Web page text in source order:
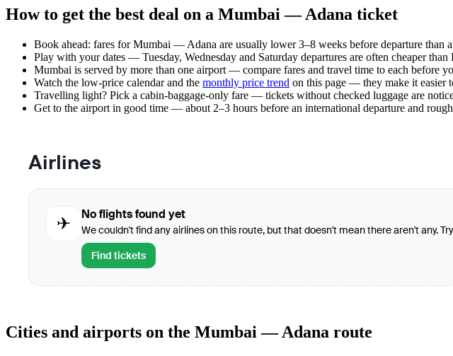
How to get the best deal on a Mumbai — Adana ticket
Book ahead: fares for Mumbai — Adana are usually lower 3–8 weeks before departure than
Play with your dates — Tuesday, Wednesday and Saturday departures are often cheaper than
Mumbai is served by more than one airport — compare fares and travel time to each before
Watch the low-price calendarand the monthly price trend on this page — they make it easier
Travelling light? Pick a cabin-baggage-only fare — tickets without checked luggage are
Get to the airport in good time — about 2–3 hours before an international departure and
Airlines
✈
No flights found yet
We couldn't find any airlines on this route, but that doesn't mean there aren't any.
Find tickets
Cities and airports on the Mumbai — Adana route